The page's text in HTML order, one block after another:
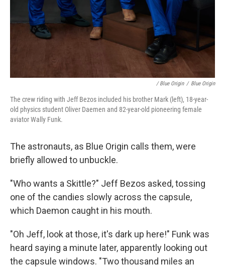
/ Blue Origin / Blue Origin
The crew riding with Jeff Bezos included his brother Mark (left), 18-year-
old physics student Oliver Daemen and 82-year-old pioneering female
aviator Wally Funk.
The astronauts, as Blue Origin calls them, were
briefly allowed to unbuckle.
"Who wants a Skittle?" Jeff Bezos asked, tossing
one of the candies slowly across the capsule,
which Daemon caught in his mouth.
"Oh Jeff, look at those, it's dark up here!" Funk was
heard saying a minute later, apparently looking out
the capsule windows. "Two thousand miles an